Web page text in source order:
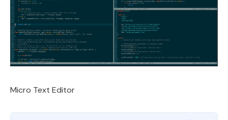
Micro Text Editor